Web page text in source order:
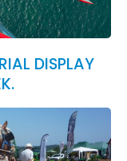
DISPLAY